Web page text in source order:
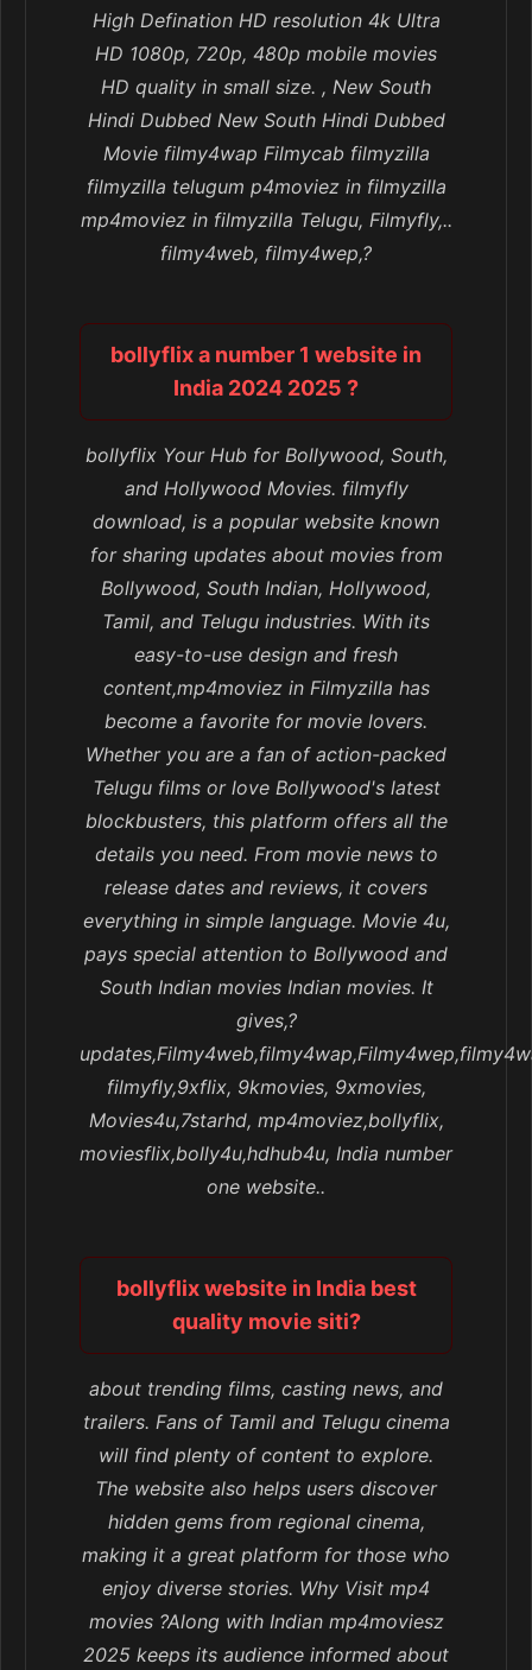
High Defination HD resolution 4k Ultra
HD 1080p, 720p, 480p mobile movies
HD quality in small size. , New South
Hindi Dubbed New South Hindi Dubbed
Movie filmy4wap Filmycab filmyzilla
filmyzilla telugum p4moviez in filmyzilla
mp4moviez in filmyzilla Telugu, Filmyfly,..
filmy4web, filmy4wep,?
bollyflix a number 1 website in
India 2024 2025 ?
bollyflix Your Hub for Bollywood, South,
and Hollywood Movies. filmyfly
download, is a popular website known
for sharing updates about movies from
Bollywood, South Indian, Hollywood,
Tamil, and Telugu industries. With its
easy-to-use design and fresh
content,mp4moviez in Filmyzilla has
become a favorite for movie lovers.
Whether you are a fan of action-packed
Telugu films or love Bollywood's latest
blockbusters, this platform offers all the
details you need. From movie news to
release dates and reviews, it covers
everything in simple language. Movie 4u,
pays special attention to Bollywood and
South Indian movies Indian movies. It
gives,?
filmyfly,9xflix, 9kmovies, 9xmovies,
Movies4u,7starhd, mp4moviez,bollyflix,
moviesflix,bolly4u,hdhub4u, India number
one website..
bollyflix website in India best
quality movie siti?
about trending films, casting news, and
trailers. Fans of Tamil and Telugu cinema
will find plenty of content to explore.
The website also helps users discover
hidden gems from regional cinema,
making it a great platform for those who
enjoy diverse stories. Why Visit mp4
movies ?Along with Indian mp4moviesz
2025 keeps its audience informed about